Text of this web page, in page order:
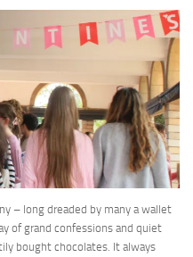
– long dreaded by many a wallet
of grand confessions and quiet
bought chocolates. It always